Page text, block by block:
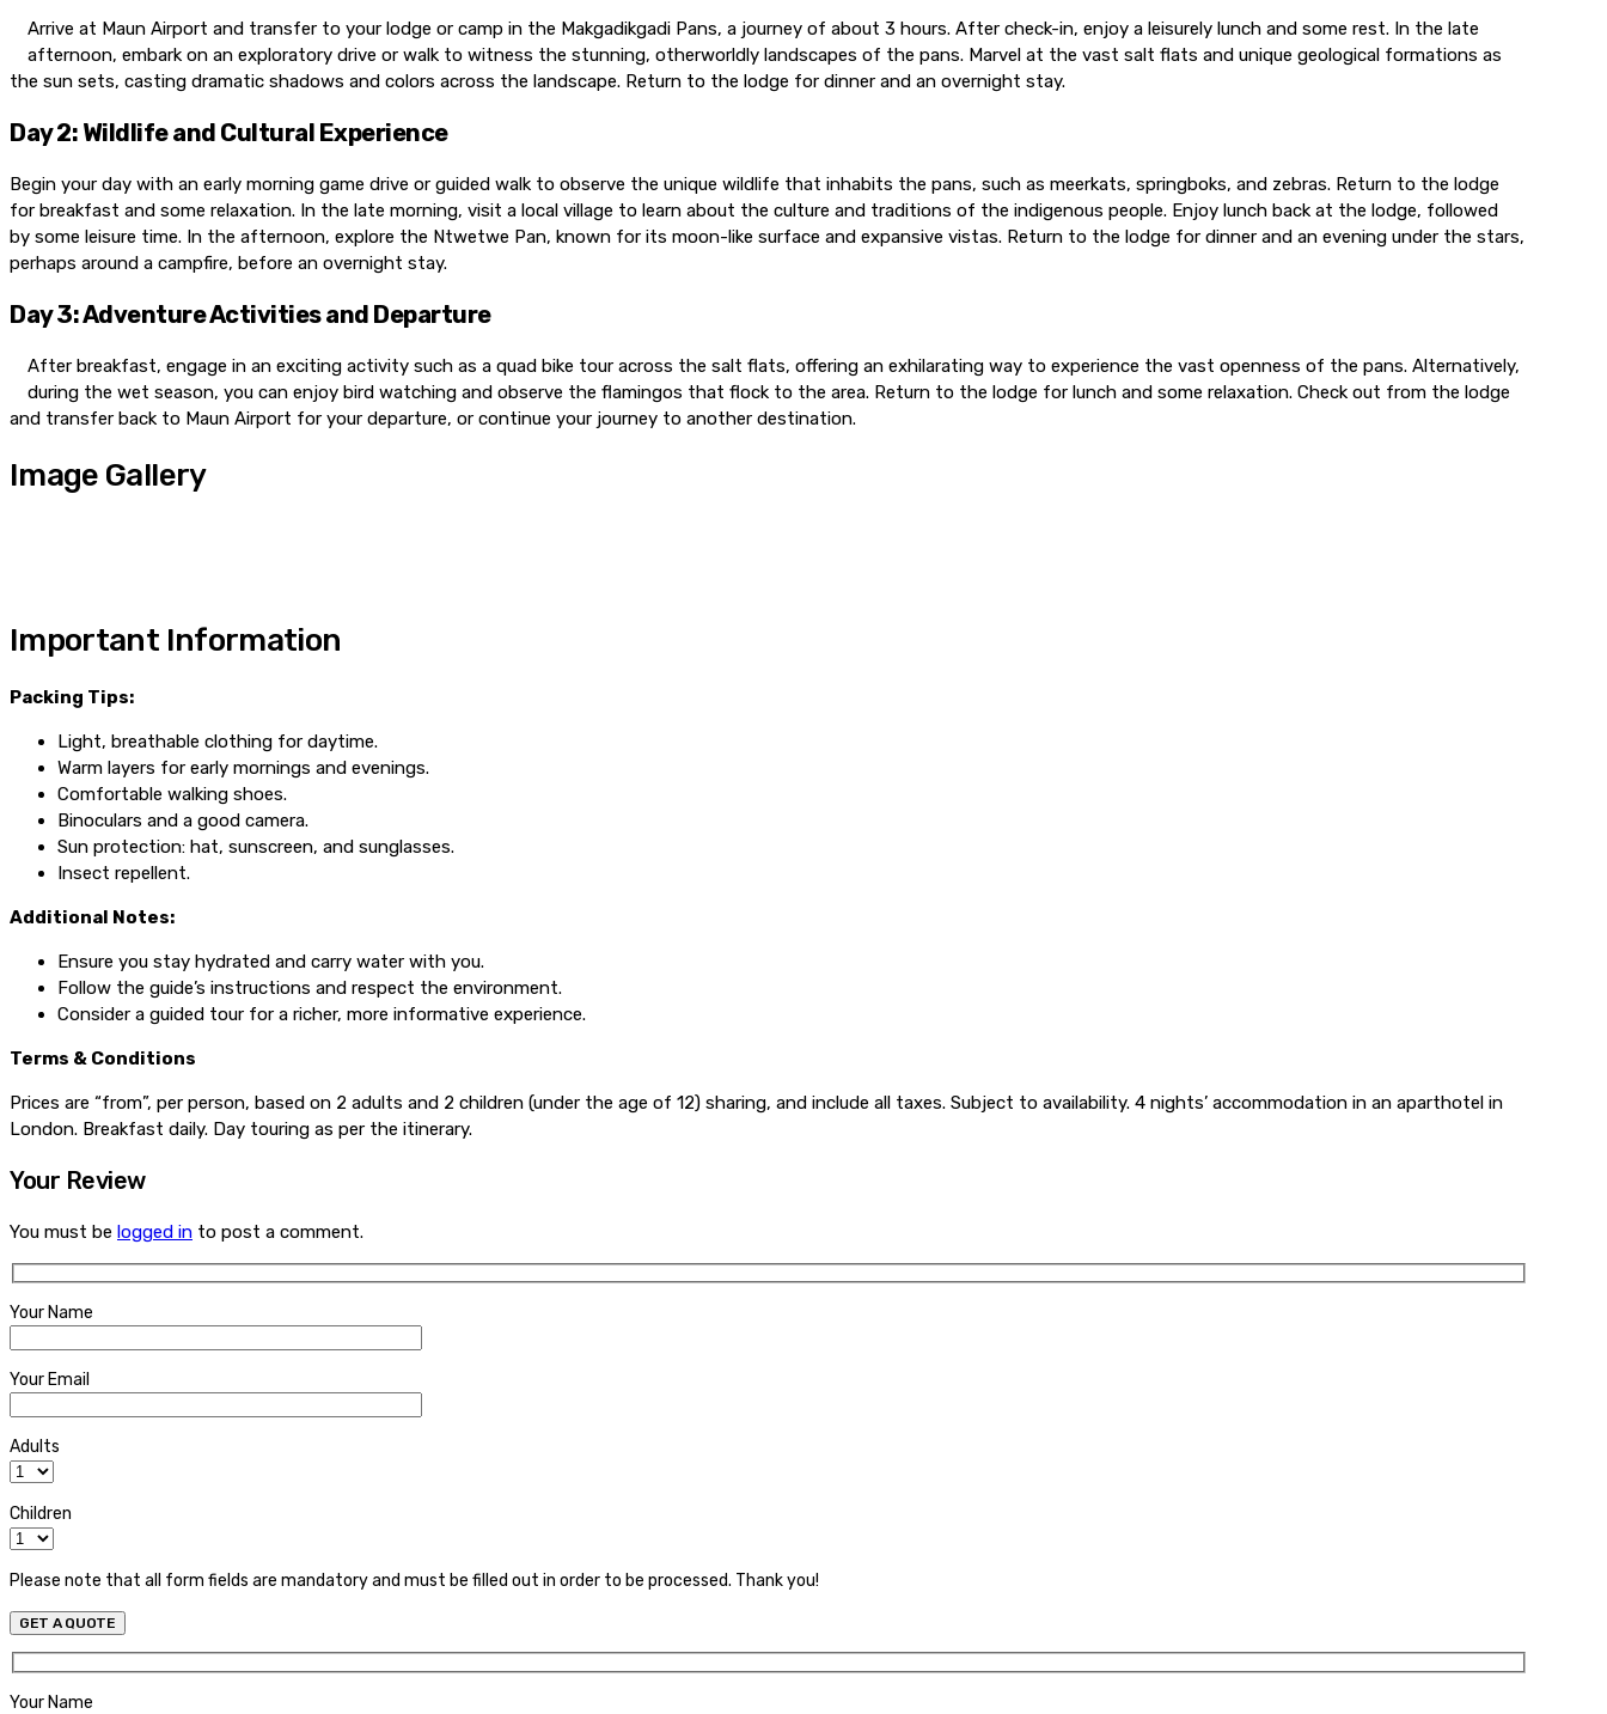
Arrive at Maun Airport and transfer to your lodge or camp in the Makgadikgadi Pans, a journey of about 3 hours. After check-in, enjoy a leisurely lunch and some rest. In the late
afternoon, embark on an exploratory drive or walk to witness the stunning, otherworldly landscapes of the pans. Marvel at the vast salt flats and unique geological formations as
the sun sets, casting dramatic shadows and colors across the landscape. Return to the lodge for dinner and an overnight stay.
Day 2: Wildlife and Cultural Experience
Begin your day with an early morning game drive or guided walk to observe the unique wildlife that inhabits the pans, such as meerkats, springboks, and zebras. Return to the lodge
for breakfast and some relaxation. In the late morning, visit a local village to learn about the culture and traditions of the indigenous people. Enjoy lunch back at the lodge, followed
by some leisure time. In the afternoon, explore the Ntwetwe Pan, known for its moon-like surface and expansive vistas. Return to the lodge for dinner and an evening under the stars,
perhaps around a campfire, before an overnight stay.
Day 3: Adventure Activities and Departure
After breakfast, engage in an exciting activity such as a quad bike tour across the salt flats, offering an exhilarating way to experience the vast openness of the pans. Alternatively,
during the wet season, you can enjoy bird watching and observe the flamingos that flock to the area. Return to the lodge for lunch and some relaxation. Check out from the lodge
and transfer back to Maun Airport for your departure, or continue your journey to another destination.
Image Gallery
Important Information
Packing Tips:
Light, breathable clothing for daytime.
Warm layers for early mornings and evenings.
Comfortable walking shoes.
Binoculars and a good camera.
Sun protection: hat, sunscreen, and sunglasses.
Insect repellent.
Additional Notes:
Ensure you stay hydrated and carry water with you.
Follow the guide’s instructions and respect the environment.
Consider a guided tour for a richer, more informative experience.
Terms & Conditions
Prices are “from”, per person, based on 2 adults and 2 children (under the age of 12) sharing, and include all taxes. Subject to availability. 4 nights’ accommodation in an aparthotel in
London. Breakfast daily. Day touring as per the itinerary.
Your Review
You must be logged in to post a comment.
Your Name
Your Email
Adults
Children
Please note that all form fields are mandatory and must be filled out in order to be processed. Thank you!
Your Name